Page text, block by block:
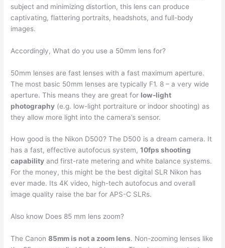
subject and minimizing distortion, this lens can produce
captivating, flattering portraits, headshots, and full-body
images.
Accordingly, What do you use a 50mm lens for?
50mm lenses are fast lenses with a fast maximum aperture.
The most basic 50mm lenses are typically F1. 8 – a very wide
aperture. This means they are great for low-light
photography (e.g. low-light portraiture or indoor shooting) as
they allow more light into the camera’s sensor.
How good is the Nikon D500? The D500 is a dream camera. It
has a fast, effective autofocus system,10fps shooting
capability and first-rate metering and white balance systems.
For the money, this might be the best digital SLR Nikon has
ever made. Its 4K video, high-tech autofocus and overall
image quality raise the bar for APS-C SLRs.
Also know Does 85 mm lens zoom?
The Canon85mm is not a zoom lens. Non-zooming lenses like